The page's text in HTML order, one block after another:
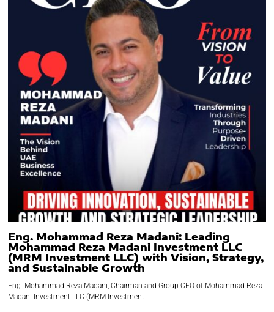
Eng. Mohammad Reza Madani: Leading
Mohammad Reza Madani Investment LLC
(MRM Investment LLC) with Vision, Strategy,
and Sustainable Growth
Eng. Mohammad Reza Madani, Chairman and Group CEO of Mohammad Reza
Madani Investment LLC (MRM Investment